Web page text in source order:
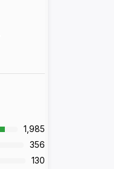
1,985
356
130